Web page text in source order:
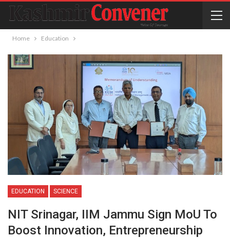
Home Education
EDUCATION SCIENCE
NIT Srinagar, IIM Jammu Sign MoU To
Boost Innovation, Entrepreneurship